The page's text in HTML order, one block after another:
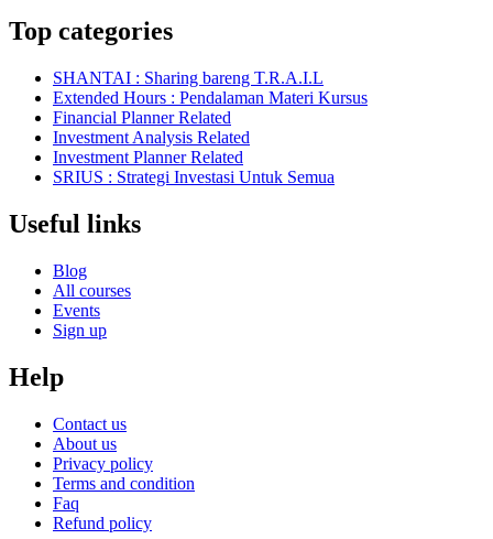
Top categories
SHANTAI : Sharing bareng T.R.A.I.L
Extended Hours : Pendalaman Materi Kursus
Financial Planner Related
Investment Analysis Related
Investment Planner Related
SRIUS : Strategi Investasi Untuk Semua
Useful links
Blog
All courses
Events
Sign up
Help
Contact us
About us
Privacy policy
Terms and condition
Faq
Refund policy